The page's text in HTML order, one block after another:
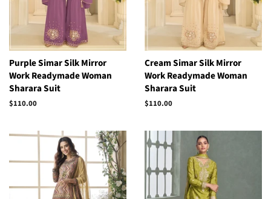
Purple Simar Silk Mirror
Work Readymade Woman
Sharara Suit
Regular
$110.00
Cream Simar Silk Mirror
Work Readymade Woman
Sharara Suit
Regular
$110.00